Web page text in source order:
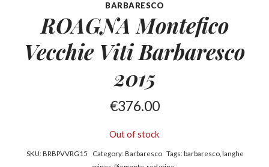
BARBARESCO
ROAGNA Montefico
Vecchie Viti Barbaresco
2015
€376.00
Out of stock
SKU:BRBPVVRG15 Category: Barbaresco Tags: barbaresco langhe